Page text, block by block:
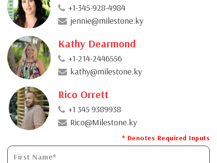
+1-345-928-4984
jennie@milestone.ky
Kathy Dearmond
+1-214-2446556
kathy@milestone.ky
Rico Orrett
+1 345 9389938
Rico@Milestone.ky
* Denotes Required Inputs